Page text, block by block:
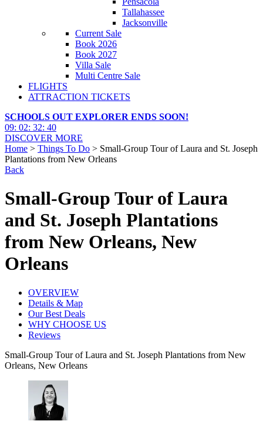
Tallahassee
Jacksonville
Current Sale
Book 2026
Book 2027
Villa Sale
Multi Centre Sale
FLIGHTS
ATTRACTION TICKETS
SCHOOLS OUT EXPLORER ENDS SOON!
09: 02: 32: 38
DISCOVER MORE
Home > Things To Do > Small-Group Tour of Laura and St. Joseph
Plantations from New Orleans
Back
Small-Group Tour of Laura
and St. Joseph Plantations
from New Orleans, New
Orleans
OVERVIEW
Details & Map
Our Best Deals
WHY CHOOSE US
Reviews
Small-Group Tour of Laura and St. Joseph Plantations from New
Orleans, New Orleans